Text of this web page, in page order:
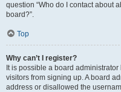
question “Who do I contact about
board?”.
Top
Why can’t I register?
It is possible a board
visitors from signing up. A board
address or disallowed the